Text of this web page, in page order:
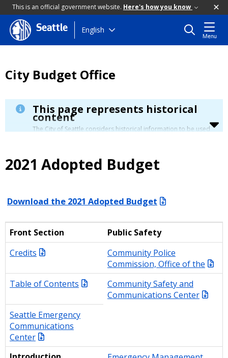
This is an official government website. Here's how you know
Skip
to
Seattle English
Menu
City Budget Office
This page represents historical
content
The City of Seattle considers historical information to be used
2021 Adopted Budget
Download the 2021 Adopted Budget
Front Section
Public Safety
Credits
Community Police
Commission, Office of the
Table of Contents
Community Safety and
Communications Center
Seattle Emergency
Communications
Center